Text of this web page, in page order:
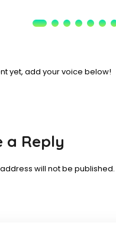
yet, add your voice below!
a Reply
will not be published.